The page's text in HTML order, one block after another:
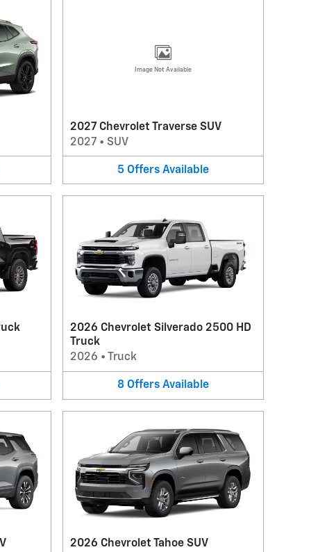
Image Not Available
2027 Chevrolet Traverse SUV
2027• SUV
5 Offers Available
2026 Chevrolet Silverado 2500 HD
Truck
2026 • Truck
8 Offers Available
2026 Chevrolet Tahoe SUV